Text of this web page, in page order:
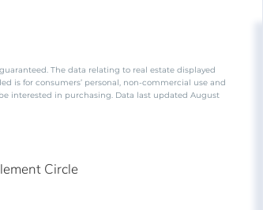
The data relating to real estate displayed
is for consumers’ personal, non-commercial use and
interested in purchasing. Data last updated August
Circle